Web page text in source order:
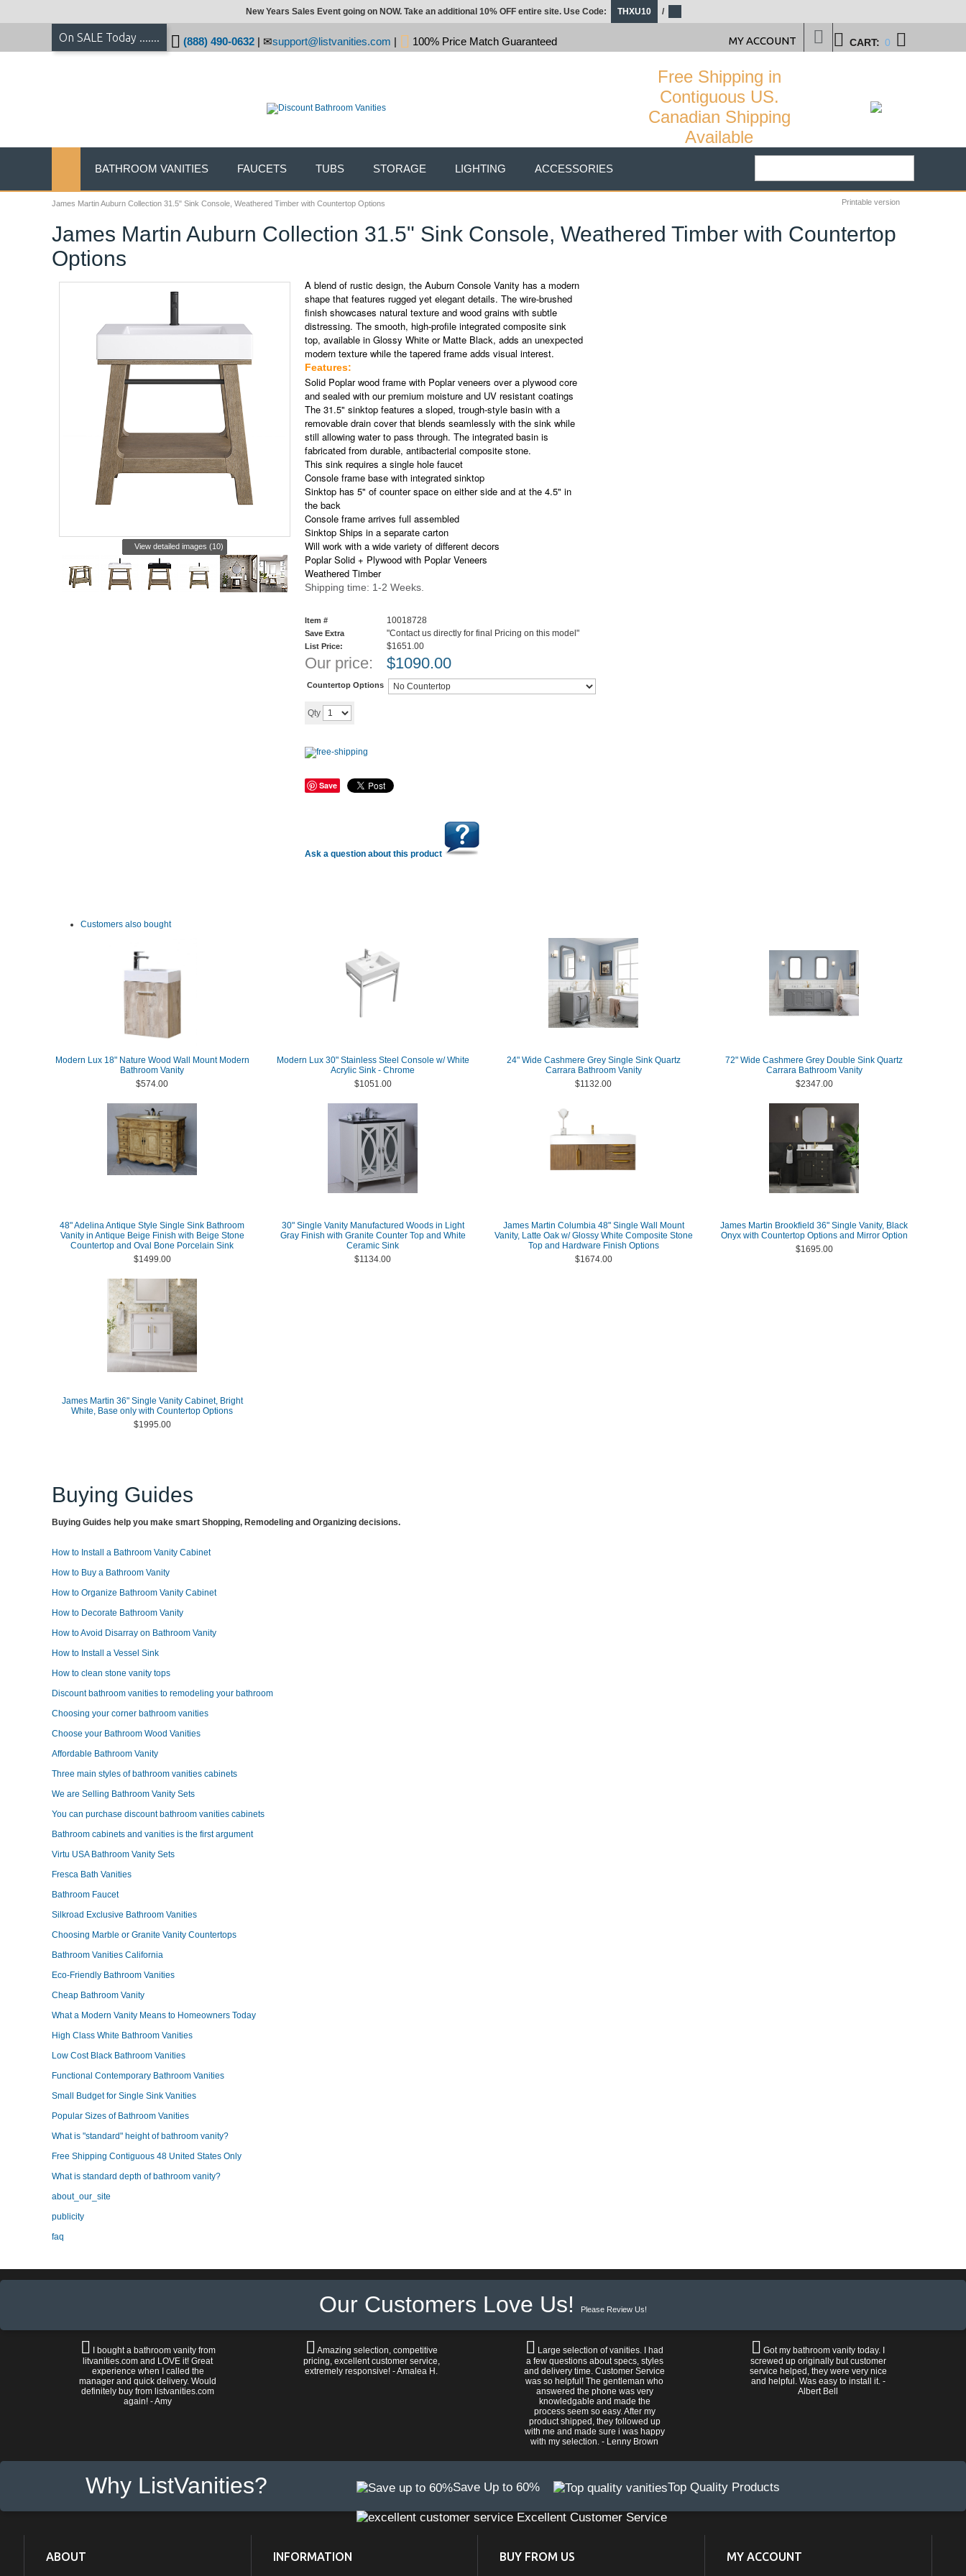
James Martin Auburn Collection 31.5" Sink Console, Weathered Timber with Countertop Options Printable version
James Martin Auburn Collection 31.5" Sink Console, Weathered Timber with Countertop
Options
View detailed images (10)
A blend of rustic design, the Auburn Console Vanity has a modern
shape that features rugged yet elegant details. The wire-brushed
finish showcases natural texture and wood grains with subtle
distressing. The smooth, high-profile integrated composite sink
top, available in Glossy White or Matte Black, adds an unexpected
modern texture while the tapered frame adds visual interest.
Features:
Solid Poplar wood frame with Poplar veneers over a plywood core
and sealed with our premium moisture and UV resistant coatings
The 31.5" sinktop features a sloped, trough-style basin with a
removable drain cover that blends seamlessly with the sink while
still allowing water to pass through. The integrated basin is
fabricated from durable, antibacterial composite stone.
This sink requires a single hole faucet
Console frame base with integrated sinktop
Sinktop has 5" of counter space on either side and at the 4.5" in
the back
Console frame arrives full assembled
Sinktop Ships in a separate carton
Will work with a wide variety of different decors
Poplar Solid + Plywood with Poplar Veneers
Weathered Timber
Shipping time: 1-2 Weeks.
Item # 10018728
Save Extra "Contact us directly for final Pricing on this model"
List Price: $1651.00
Our price: $1090.00
Countertop Options
Qty
Save
Ask a question about this product
Customers also bought
Modern Lux 18" Nature Wood Wall Mount Modern
Bathroom Vanity
$574.00
Modern Lux 30" Stainless Steel Console w/ White
Acrylic Sink - Chrome
$1051.00
24" Wide Cashmere Grey Single Sink Quartz
Carrara Bathroom Vanity
$1132.00
72" Wide Cashmere Grey Double Sink Quartz
Carrara Bathroom Vanity
$2347.00
48" Adelina Antique Style Single Sink Bathroom
Vanity in Antique Beige Finish with Beige Stone
Countertop and Oval Bone Porcelain Sink
$1499.00
30" Single Vanity Manufactured Woods in Light
Gray Finish with Granite Counter Top and White
Ceramic Sink
$1134.00
James Martin Columbia 48" Single Wall Mount
Vanity, Latte Oak w/ Glossy White Composite Stone
Top and Hardware Finish Options
$1674.00
James Martin Brookfield 36" Single Vanity, Black
Onyx with Countertop Options and Mirror Option
$1695.00
James Martin 36" Single Vanity Cabinet, Bright
White, Base only with Countertop Options
$1995.00
Buying Guides
Buying Guides help you make smart Shopping, Remodeling and Organizing decisions.
How to Install a Bathroom Vanity Cabinet
How to Buy a Bathroom Vanity
How to Organize Bathroom Vanity Cabinet
How to Decorate Bathroom Vanity
How to Avoid Disarray on Bathroom Vanity
How to Install a Vessel Sink
How to clean stone vanity tops
Discount bathroom vanities to remodeling your bathroom
Choosing your corner bathroom vanities
Choose your Bathroom Wood Vanities
Affordable Bathroom Vanity
Three main styles of bathroom vanities cabinets
We are Selling Bathroom Vanity Sets
You can purchase discount bathroom vanities cabinets
Bathroom cabinets and vanities is the first argument
Virtu USA Bathroom Vanity Sets
Fresca Bath Vanities
Bathroom Faucet
Silkroad Exclusive Bathroom Vanities
Choosing Marble or Granite Vanity Countertops
Bathroom Vanities California
Eco-Friendly Bathroom Vanities
Cheap Bathroom Vanity
What a Modern Vanity Means to Homeowners Today
High Class White Bathroom Vanities
Low Cost Black Bathroom Vanities
Functional Contemporary Bathroom Vanities
Small Budget for Single Sink Vanities
Popular Sizes of Bathroom Vanities
What is "standard" height of bathroom vanity?
Free Shipping Contiguous 48 United States Only
What is standard depth of bathroom vanity?
about_our_site
publicity
faq
New Years Sales Event going on NOW. Take an additional 10% OFF entire site. Use Code: THXU10 /
On SALE Today ....... (888) 490-0632 | support@listvanities.com | 100% Price Match Guaranteed CART: 0
MY ACCOUNT
Free Shipping in
Contiguous US.
Canadian Shipping
Available
BATHROOM VANITIES FAUCETS TUBS STORAGE LIGHTING ACCESSORIES
Our Customers Love Us! Please Review Us!
I bought a bathroom vanity from
litvanities.com and LOVE it! Great
experience when I called the
manager and quick delivery. Would
definitely buy from listvanities.com
again! - Amy
Amazing selection, competitive
pricing, excellent customer service,
extremely responsive! - Amalea H.
Large selection of vanities. I had
a few questions about specs, styles
and delivery time. Customer Service
was so helpful! The gentleman who
answered the phone was very
knowledgable and made the
process seem so easy. After my
product shipped, they followed up
with me and made sure i was happy
with my selection. - Lenny Brown
Got my bathroom vanity today. I
screwed up originally but customer
service helped, they were very nice
and helpful. Was easy to install it. -
Albert Bell
Why ListVanities? Save Up to 60% Top Quality Products
Excellent Customer Service
ABOUT INFORMATION BUY FROM US MY ACCOUNT